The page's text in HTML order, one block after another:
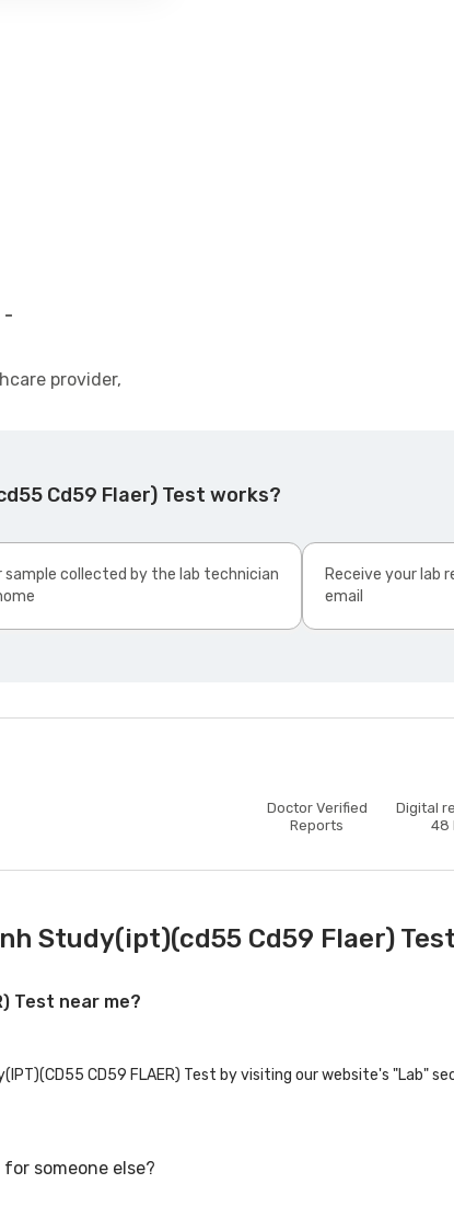
-
provider,
Cd59 Flaer) Test works?
sample collected by the lab technician
Receive your lab
email
Doctor Verified
Reports
Digital
48
Study(ipt)(cd55 Cd59 Flaer) Test
Test near me?
CD59 FLAER) Test by visiting our website's "Lab"
for someone else?